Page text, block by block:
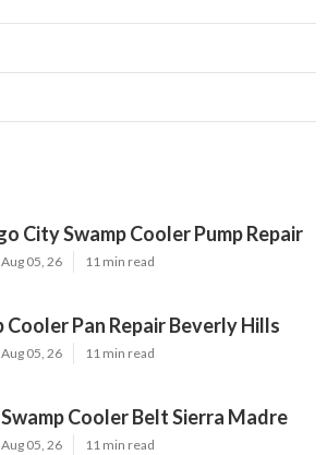
City Swamp Cooler Pump Repair
05, 26 11 min read
Cooler Pan Repair Beverly Hills
05, 26 11 min read
Cooler Belt Sierra Madre
05, 26 11 min read